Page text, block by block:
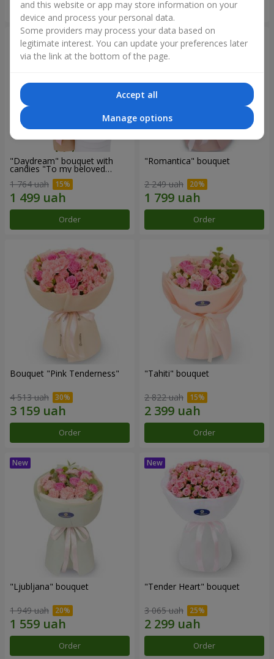
Order Order
"Daydream" bouquet with
candies "To my beloved
1 764 uah
Order
"Romantica" bouquet
2 249 uah
Order
Bouquet "Pink Tenderness"
4 513 uah
Order
"Tahiti" bouquet
2 822 uah
Order
"Ljubljana" bouquet
1 949 uah
Order
"Tender Heart" bouquet
3 065 uah
Order
and this website or app may store information on your
device and process your personal data.
Some providers may process your data based on
legitimate interest. You can update your preferences later
via the link at the bottom of the page.
Accept all
Manage options